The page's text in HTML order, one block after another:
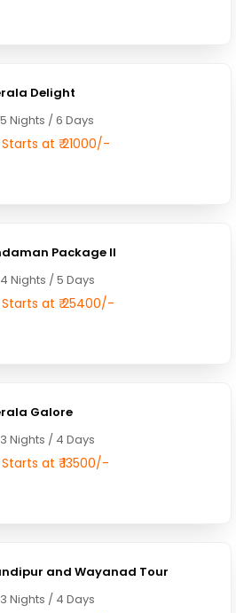
Delight
5 Nights / 6 Days
Starts at ₹ 21000/-
Package II
4 Nights / 5 Days
Starts at ₹ 25400/-
Galore
3 Nights / 4 Days
Starts at ₹ 13500/-
and Wayanad Tour
3 Nights / 4 Days